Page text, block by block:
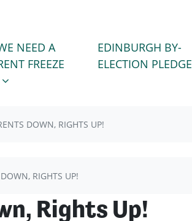
NEED A RENT FREEZE
SUBMENU FOR
NEED A
FREEZE
EDINBURGH BY-
ELECTION PLEDGE
DOWN, RIGHTS UP!
RIGHTS UP!
Rights Up!